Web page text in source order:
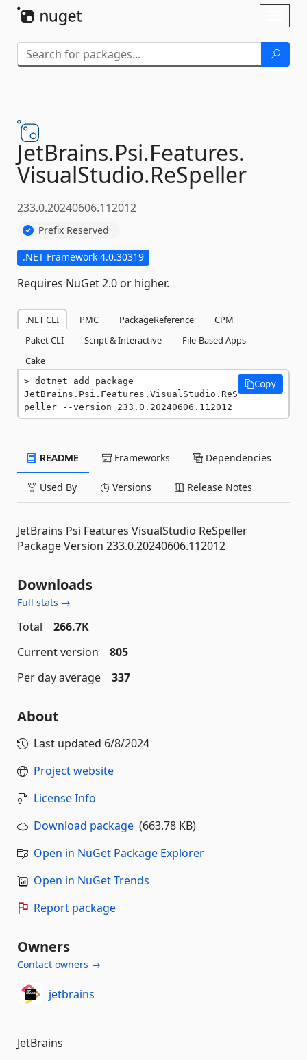
JetBrains.Psi.Features.
VisualStudio.ReSpeller
233.0.20240606.112012
Prefix Reserved
.NET Framework 4.0.30319
Requires NuGet 2.0 or higher.
.NET CLI PMC PackageReference
CPM
Paket CLI
Script & Interactive
File-Based Apps
Cake
dotnet add package
JetBrains.Psi.Features.VisualStudio.ReS
peller --version 233.0.20240606.112012
Copy
README Frameworks Dependencies
Used By Versions Release Notes
JetBrains Psi Features VisualStudio ReSpeller
Package Version 233.0.20240606.112012
Downloads
Full stats →
Total
266.7K
Current version
805
Per day average
337
About
Last updated 6/8/2024
Project website
License Info
Download package (663.78 KB)
Open in NuGet Package Explorer
Open in NuGet Trends
Report package
Owners
Contact owners →
jetbrains
JetBrains